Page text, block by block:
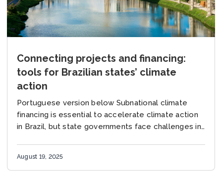
Connecting projects and financing:
tools for Brazilian states’ climate
action
Portuguese version below Subnational climate
financing is essential to accelerate climate action
in Brazil, but state governments face challenges in
August 19, 2025